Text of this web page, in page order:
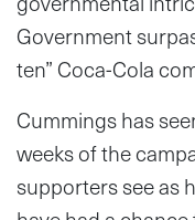
Government
ten” Coca-Cola
Cummings has
weeks of the
supporters see as